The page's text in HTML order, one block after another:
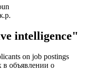
intelligence"
on job postings
объявлении о